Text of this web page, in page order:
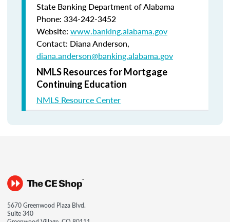
State Banking Department of Alabama
Phone: 334-242-3452
Website: www.banking.alabama.gov
Contact: Diana Anderson,
diana.anderson@banking.alabama.gov
NMLS Resources for Mortgage
Continuing Education
NMLS Resource Center
5670 Greenwood Plaza Blvd.
Suite 340